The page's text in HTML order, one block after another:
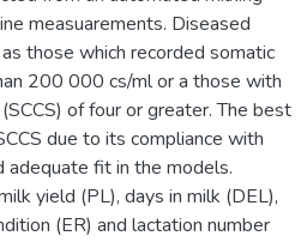
measuarements. Diseased
those which recorded somatic
200 000 cs/ml or a those with
of four or greater. The best
due to its compliance with
adequate fit in the models.
yield (PL), days in milk (DEL),
(ER) and lactation number